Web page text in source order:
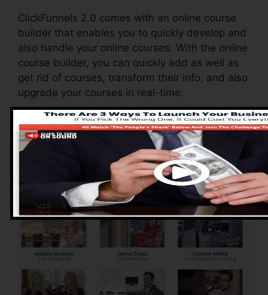
ClickFunnels 2.0 comes with an online course
builder that enables you to quickly develop and
also handle your online courses. With the online
course builder, you can quickly add as well as
get rid of courses, transform their info, and also
upgrade your courses in real-time.
Pros of ClickFunnels
2.0